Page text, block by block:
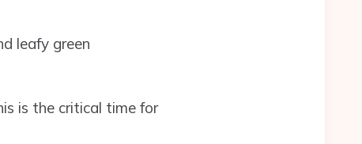
leafy green
is the critical time for